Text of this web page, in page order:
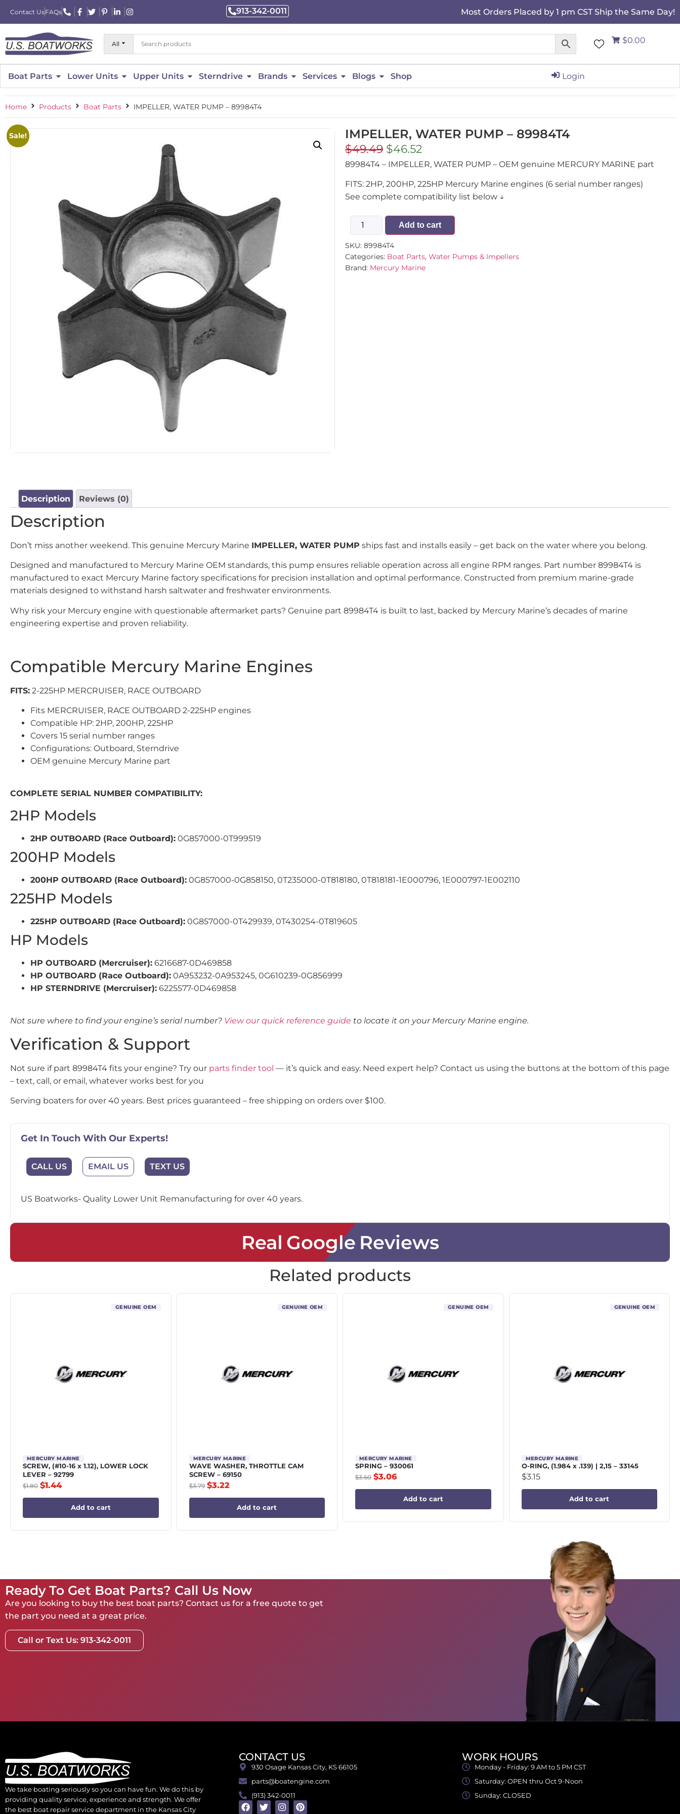
Contact UsFAQs 913-342-0011 Most Orders Placed by 1 pm CST Ship the Same Day!
All $0.00
Boat Parts Lower Units Upper Units Sterndrive Brands Services Blogs Shop Login
Home Products Boat Parts IMPELLER, WATER PUMP – 89984T4
Sale! IMPELLER, WATER PUMP – 89984T4
$49.49 $46.52
89984T4 – IMPELLER, WATER PUMP – OEM genuine MERCURY MARINE part
FITS: 2HP, 200HP, 225HP Mercury Marine engines (6 serial number ranges)
See complete compatibility list below ↓
Add to cart
SKU: 89984T4
Categories: Boat Parts, Water Pumps & Impellers
Brand: Mercury Marine
Description Reviews (0)
Description
Don’t miss another weekend. This genuine Mercury Marine IMPELLER, WATER PUMP ships fast and installs easily – get back on the water where you belong.
Designed and manufactured to Mercury Marine OEM standards, this pump ensures reliable operation across all engine RPM ranges. Part number 89984T4 is
manufactured to exact Mercury Marine factory specifications for precision installation and optimal performance. Constructed from premium marine-grade
materials designed to withstand harsh saltwater and freshwater environments.
Why risk your Mercury engine with questionable aftermarket parts? Genuine part 89984T4 is built to last, backed by Mercury Marine’s decades of marine
engineering expertise and proven reliability.
Compatible Mercury Marine Engines
FITS: 2-225HP MERCRUISER, RACE OUTBOARD
Fits MERCRUISER, RACE OUTBOARD 2-225HP engines
Compatible HP: 2HP, 200HP, 225HP
Covers 15 serial number ranges
Configurations: Outboard, Sterndrive
OEM genuine Mercury Marine part
COMPLETE SERIAL NUMBER COMPATIBILITY:
2HP Models
2HP OUTBOARD (Race Outboard): 0G857000-0T999519
200HP Models
200HP OUTBOARD (Race Outboard): 0G857000-0G858150, 0T235000-0T818180, 0T818181-1E000796, 1E000797-1E002110
225HP Models
225HP OUTBOARD (Race Outboard): 0G857000-0T429939, 0T430254-0T819605
HP Models
HP OUTBOARD (Mercruiser): 6216687-0D469858
HP OUTBOARD (Race Outboard): 0A953232-0A953245, 0G610239-0G856999
HP STERNDRIVE (Mercruiser): 6225577-0D469858
Not sure where to find your engine’s serial number? View our quick reference guide to locate it on your Mercury Marine engine.
Verification & Support
Not sure if part 89984T4 fits your engine? Try our parts finder tool — it’s quick and easy. Need expert help? Contact us using the buttons at the bottom of this page
– text, call, or email, whatever works best for you
Serving boaters for over 40 years. Best prices guaranteed – free shipping on orders over $100.
Get In Touch With Our Experts!
CALL US EMAIL US TEXT US
US Boatworks- Quality Lower Unit Remanufacturing for over 40 years.
Real Google Reviews
Related products
GENUINE OEM
MERCURY MARINE
SCREW, (#10-16 x 1.12), LOWER LOCK
LEVER – 92799
$1.80 $1.44
Add to cart
GENUINE OEM
MERCURY MARINE
WAVE WASHER, THROTTLE CAM
SCREW – 69150
$3.79 $3.22
Add to cart
GENUINE OEM
MERCURY MARINE
SPRING – 930061
$3.60 $3.06
Add to cart
GENUINE OEM
MERCURY MARINE
O-RING, (1.984 x .139) | 2,15 – 33145
$3.15
Add to cart
Ready To Get Boat Parts? Call Us Now
Are you looking to buy the best boat parts? Contact us for a free quote to get
the part you need at a great price.
Call or Text Us: 913-342-0011
We take boating seriously so you can have fun. We do this by
providing quality service, experience and strength. We offer
the best boat repair service department in the Kansas City
CONTACT US
930 Osage Kansas City, KS 66105
parts@boatengine.com
(913) 342-0011
WORK HOURS
Monday - Friday: 9 AM to 5 PM CST
Saturday: OPEN thru Oct 9-Noon
Sunday: CLOSED